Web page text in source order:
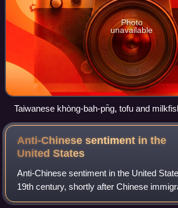
Photo
unavailable
Taiwanese khòng-bah-pn̄g, tofu and
Anti-Chinese sentiment in the
UnitedStates
Anti-Chinese sentiment in the United
19th century, shortly after Chinese
in North America, and persists into the